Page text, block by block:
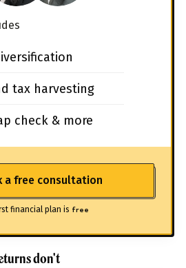
tax harvesting
check & more
a free consultation
financial plan is free
don't